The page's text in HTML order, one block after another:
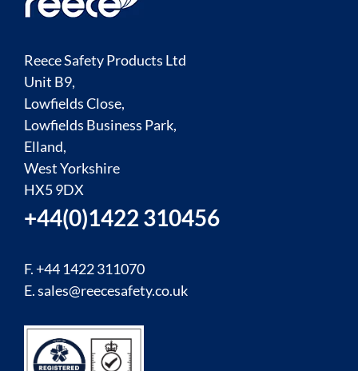
Reece Safety Products Ltd
Unit B9,
Lowfields Close,
Lowfields Business Park,
Elland,
West Yorkshire
HX5 9DX
+44(0)1422 310456
F. +44 1422 311070
E.sales@reecesafety.co.uk